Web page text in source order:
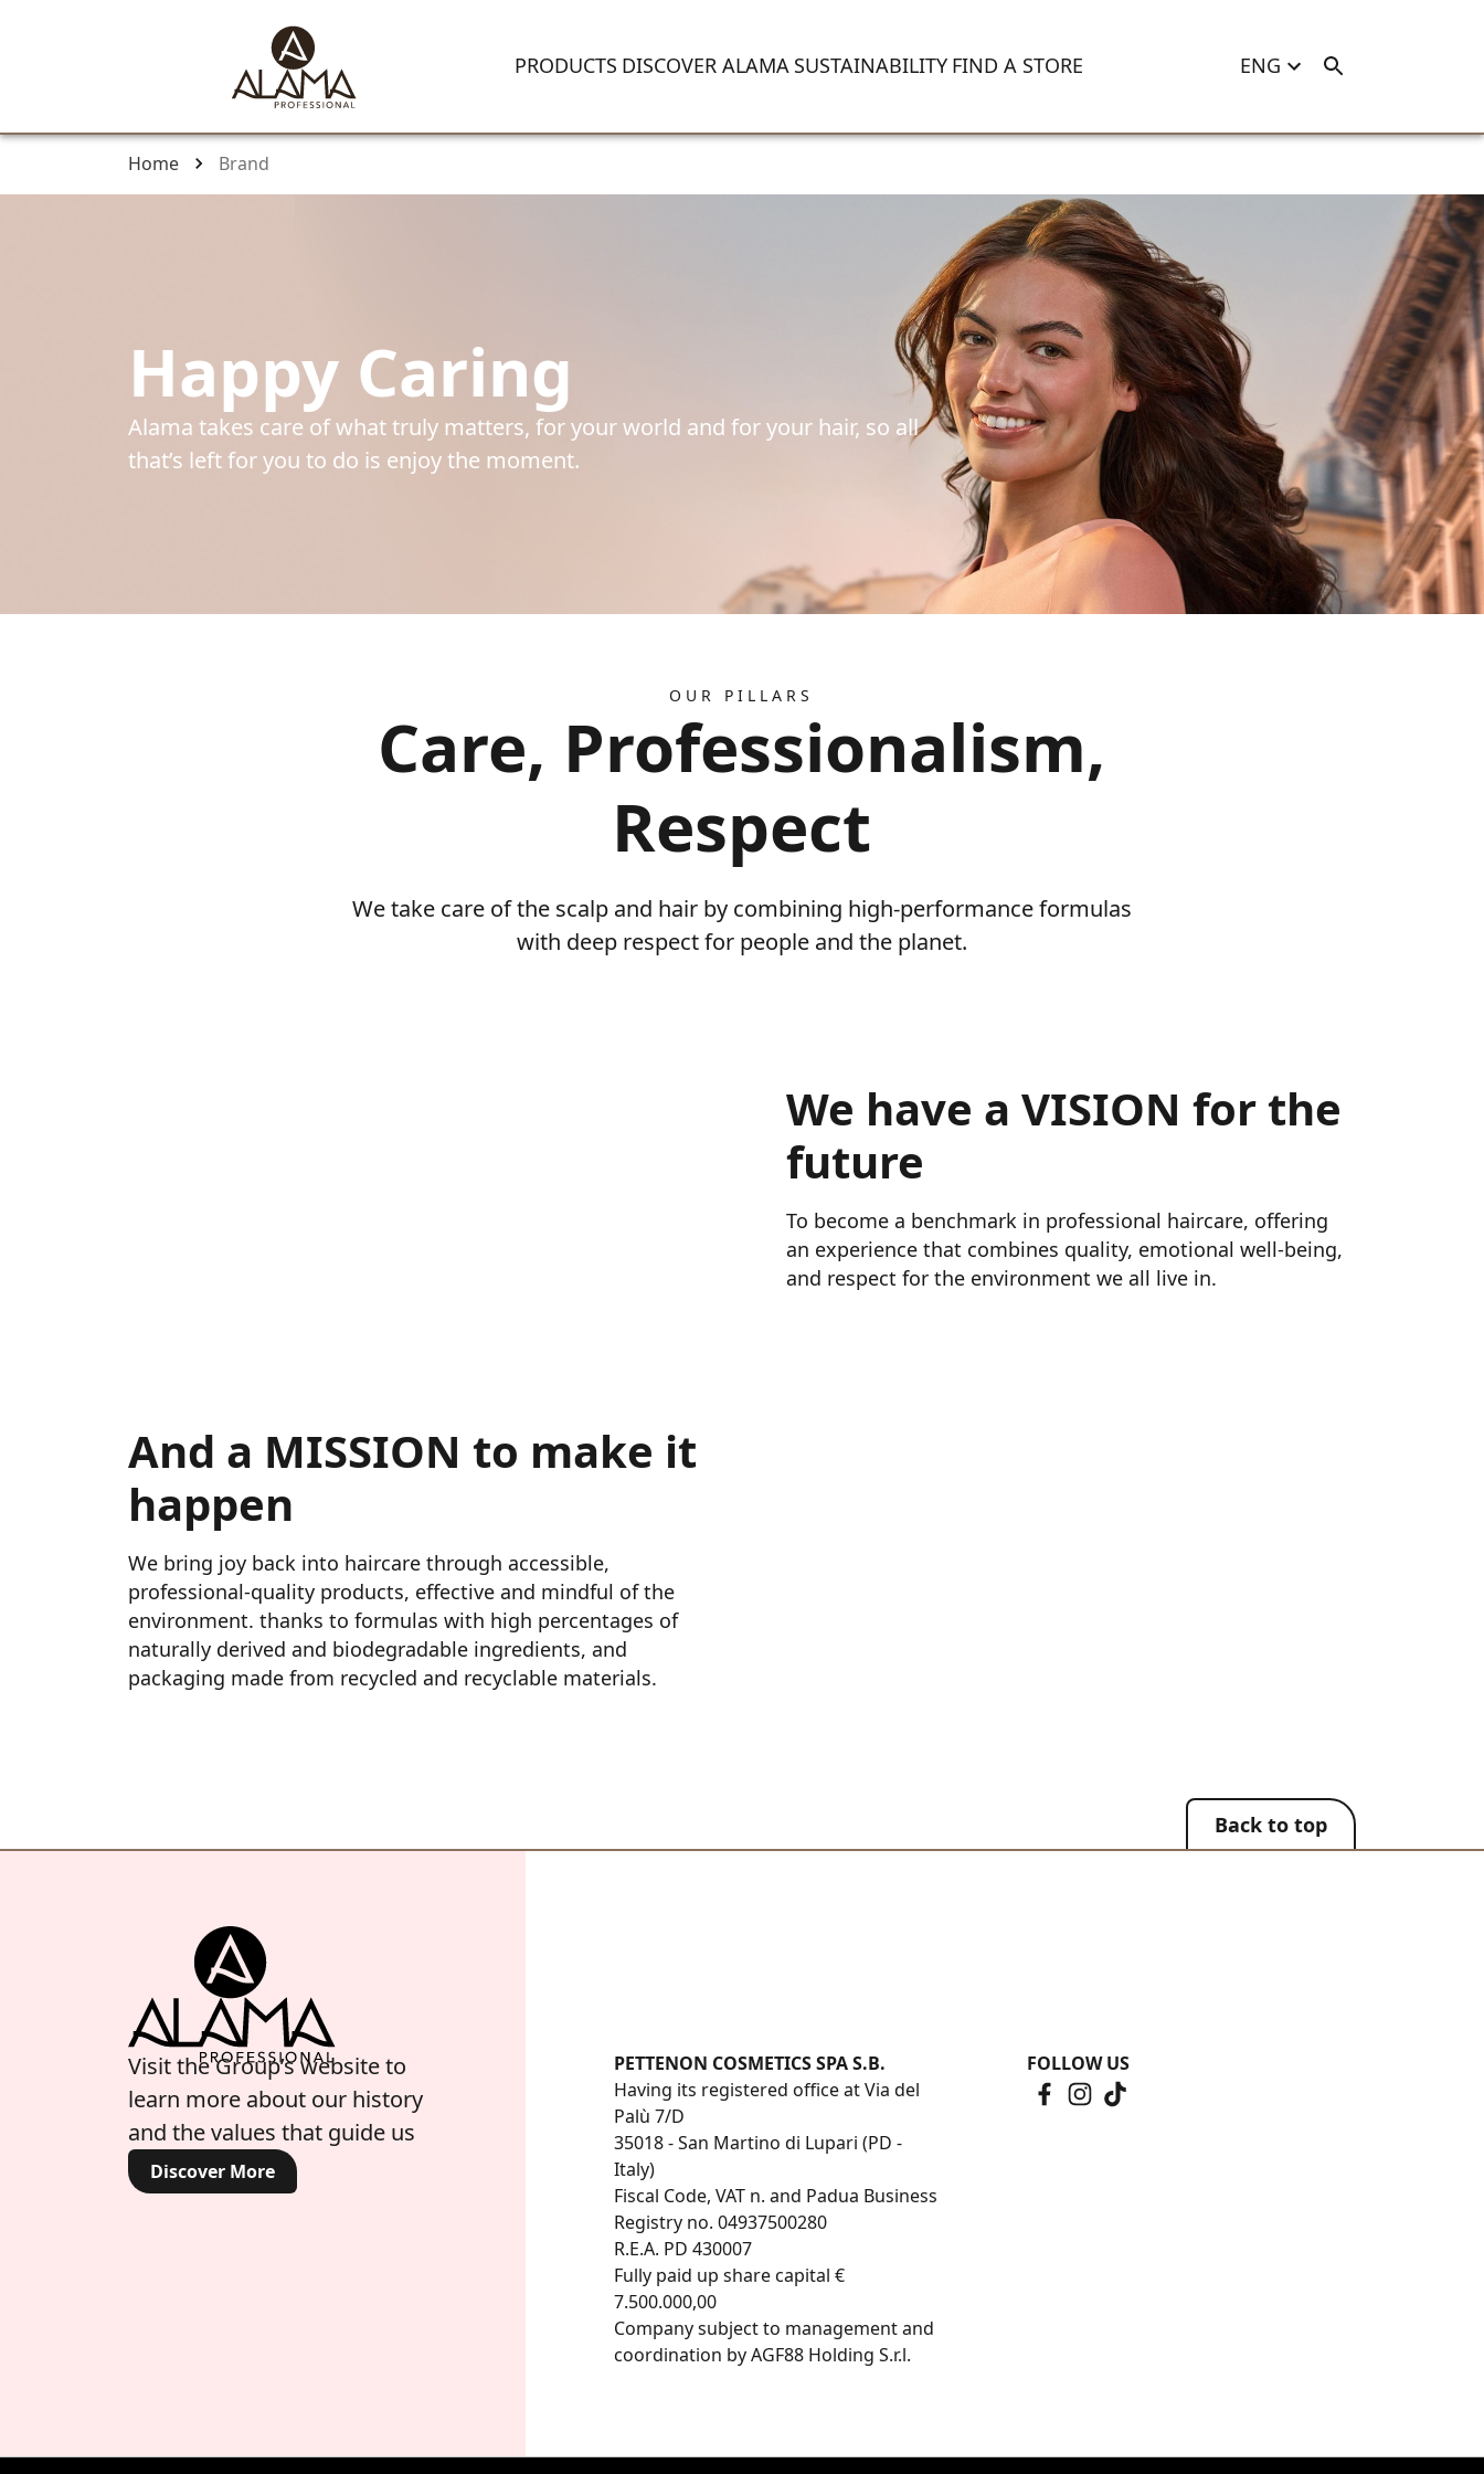
PRODUCTS DISCOVER ALAMA SUSTAINABILITY FIND A STORE ENG
Home Brand
Happy Caring
Alama takes care of what truly matters, for your world and for your hair, so all
that’s left for you to do is enjoy the moment.
OUR PILLARS
Care, Professionalism,
Respect
We take care of the scalp and hair by combining high‑performance formulas
with deep respect for people and the planet.
We have a VISION for the
future
To become a benchmark in professional haircare, offering
an experience that combines quality, emotional well‑being,
and respect for the environment we all live in.
And a MISSION to make it
happen
We bring joy back into haircare through accessible,
professional‑quality products, effective and mindful of the
environment. thanks to formulas with high percentages of
naturally derived and biodegradable ingredients, and
packaging made from recycled and recyclable materials.
Back to top
Visit the Group’s website to
learn more about our history
and the values that guide us
Discover More
PETTENON COSMETICS SPA S.B.
Having its registered office at Via del
Palù 7/D
35018 - San Martino di Lupari (PD -
Italy)
Fiscal Code, VAT n. and Padua Business
Registry no. 04937500280
R.E.A. PD 430007
Fully paid up share capital €
7.500.000,00
Company subject to management and
coordination by AGF88 Holding S.r.l.
FOLLOW US